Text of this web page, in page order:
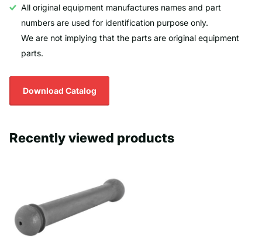
All original equipment manufactures names and part
numbers are used for identification purpose only.
We are not implying that the parts are original equipment
parts.
Download Catalog
Recently viewed products